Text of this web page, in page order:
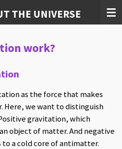
THE UNIVERSE
work?
as the force that makes
Here, we want to distinguish
gravitation, which
object of matter. And negative
a cold core of antimatter.